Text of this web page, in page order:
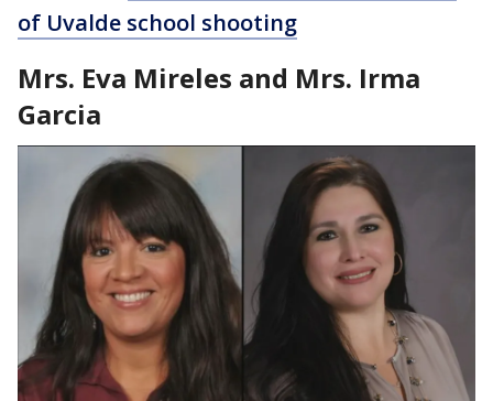
of Uvalde school shooting
Mrs. Eva Mireles and Mrs. Irma
Garcia